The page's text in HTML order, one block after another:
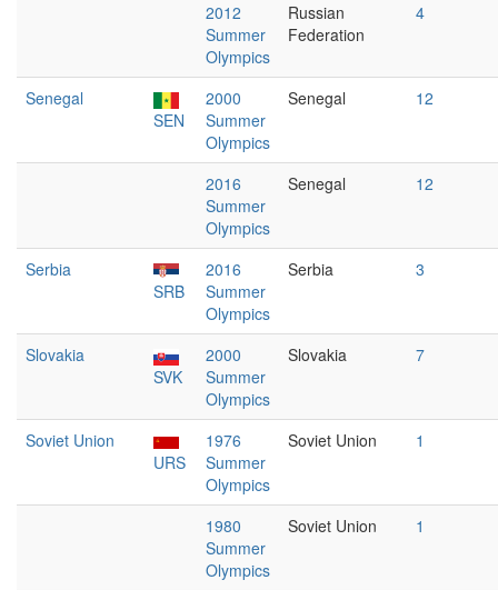
2012
Summer
Olympics
Russian
Federation
4
Senegal
SEN
2000
Summer
Olympics
Senegal 12
2016
Summer
Olympics
Senegal 12
Serbia
SRB
2016
Summer
Olympics
Serbia 3
Slovakia
SVK
2000
Summer
Olympics
Slovakia 7
Soviet Union
URS
1976
Summer
Olympics
Soviet Union 1
1980
Summer
Olympics
Soviet Union 1